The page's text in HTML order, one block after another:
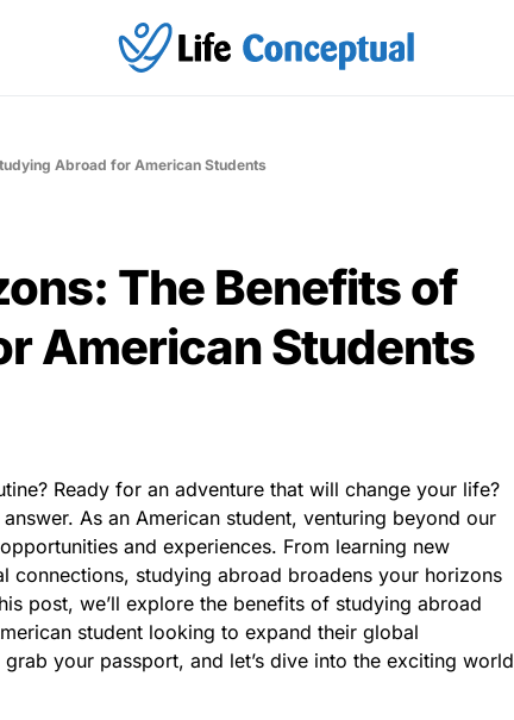
Abroad for American Students
The Benefits of
American Students
Ready for an adventure that will change your life?
As an American student, venturing beyond our
and experiences. From learning new
connections, studying abroad broadens your horizons
post, we’ll explore the benefits of studying abroad
student looking to expand their global
your passport, and let’s dive into the exciting world